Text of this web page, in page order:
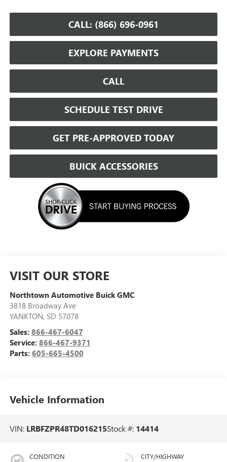
CALL: (866) 696-0961
EXPLORE PAYMENTS
CALL
SCHEDULE TEST DRIVE
GET PRE-APPROVED TODAY
BUICK ACCESSORIES
VISIT OUR STORE
Northtown Automotive Buick GMC
3818 Broadway Ave
YANKTON, SD 57078
Sales: 866-467-6047
Service: 866-467-9371
Parts: 605-665-4500
Vehicle Information
VIN: LRBFZPR48TD016215Stock #: 14414
CONDITION CITY/HIGHWAY